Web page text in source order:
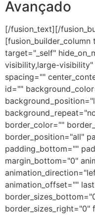
Avançado
[/fusion_text][/
[fusion_builder_column
target="_self"
visibility,large-
spacing=""
id=""
border_color=""
border_position="all"
padding_bottom=""
margin_bottom="0"
animation_offset=""